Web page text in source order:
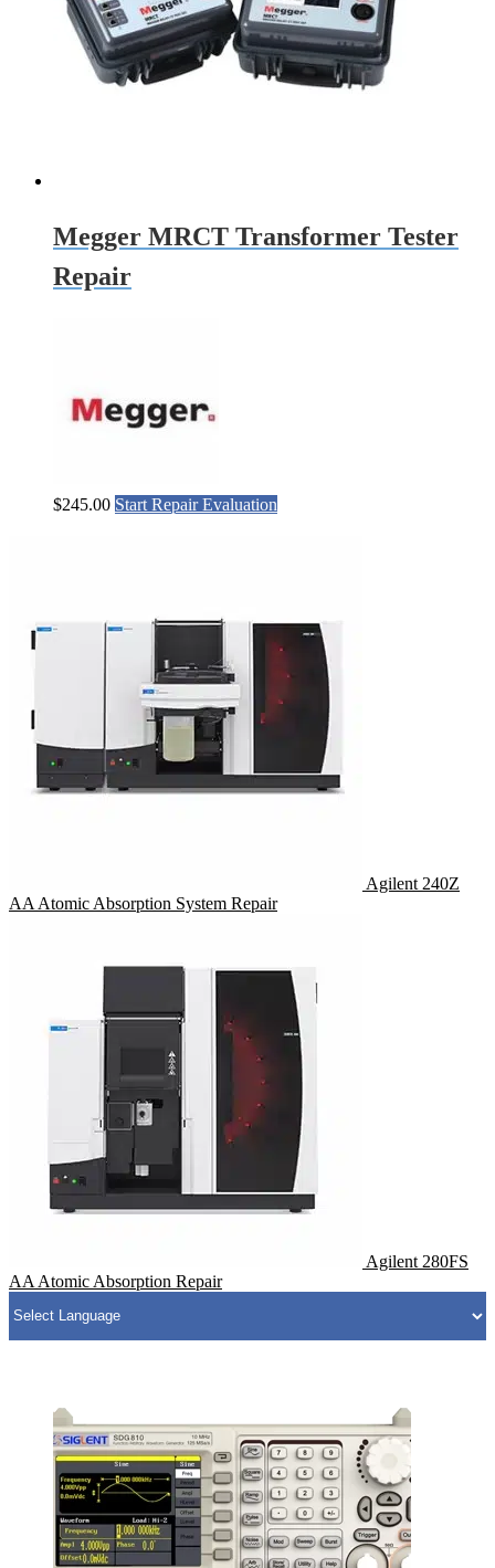
Megger MRCT Transformer Tester
Repair
$245.00 Start Repair Evaluation
Agilent 240Z
AA Atomic Absorption System Repair
Agilent 280FS
AA Atomic Absorption Repair